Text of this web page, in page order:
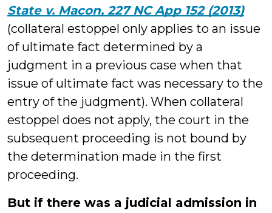
State v. Macon, 227 NC App 152 (2013)
(collateral estoppel only applies to an issue
of ultimate fact determined by a
judgment in a previous case when that
issue of ultimate fact was necessary to the
entry of the judgment). When collateral
estoppel does not apply, the court in the
subsequent proceeding is not bound by
the determination made in the first
proceeding.
But if there was a judicial admission in